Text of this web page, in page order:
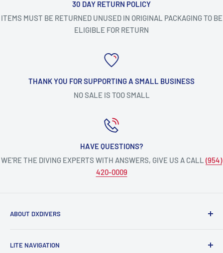
30 DAY RETURN POLICY
ITEMS MUST BE RETURNED UNUSED IN ORIGINAL PACKAGING TO BE
ELIGIBLE FOR RETURN
THANK YOU FOR SUPPORTING A SMALL BUSINESS
NO SALE IS TOO SMALL
HAVE QUESTIONS?
WE’RE THE DIVING EXPERTS WITH ANSWERS, GIVE US A CALL (954)
420-0009
ABOUT DXDIVERS
enthusiasts!
LITE NAVIGATION